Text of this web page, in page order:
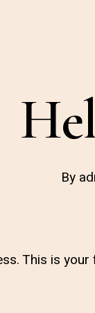
By
This is